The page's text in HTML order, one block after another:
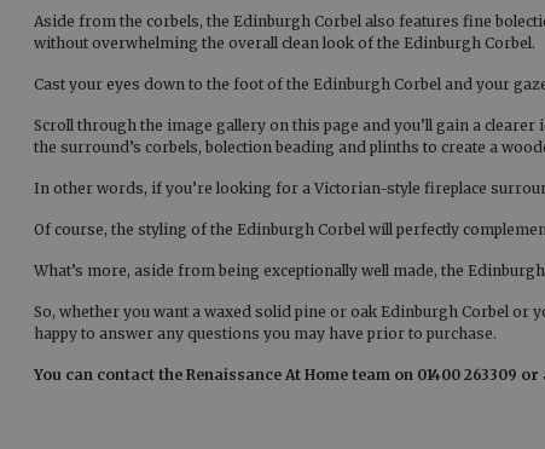
Aside from the corbels, the Edinburgh Corbel also features fine
without overwhelming the overall clean look of the Edinburgh Corbel.
Cast your eyes down to the foot of the Edinburgh Corbel and your
Scroll through the image gallery on this page and you’ll gain a
the surround’s corbels, bolection beading and plinths to create a
In other words, if you’re looking for a Victorian-style fireplace
Of course, the styling of the Edinburgh Corbel will perfectly
What’s more, aside from being exceptionally well made, the
So, whether you want a waxed solid pine or oak Edinburgh Corbel or
happy to answer any questions you may have prior to purchase.
You can contact the Renaissance At Home team on 01400 263309 or